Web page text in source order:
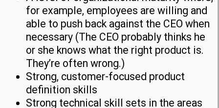
for example, employees are willing and
able to push back against the CEO when
necessary (The CEO probably thinks he
or she knows what the right product is.
They’re often wrong.)
Strong, customer-focused product
definition skills
Strong technical skill sets in the areas